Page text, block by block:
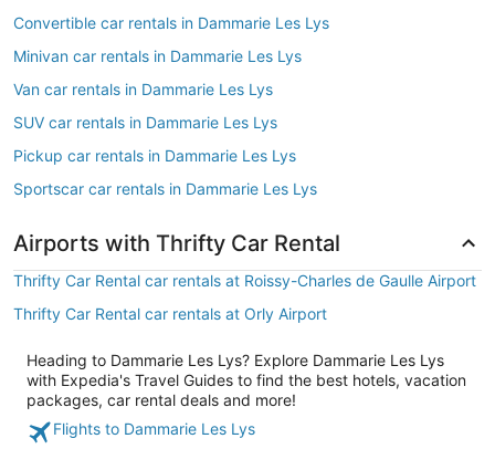
Convertible car rentals in Dammarie Les Lys
Minivan car rentals in Dammarie Les Lys
Van car rentals in Dammarie Les Lys
SUV car rentals in Dammarie Les Lys
Pickup car rentals in Dammarie Les Lys
Sportscar car rentals in Dammarie Les Lys
Airports with Thrifty Car Rental
Thrifty Car Rental car rentals at Roissy-Charles de Gaulle Airport
Thrifty Car Rental car rentals at Orly Airport
Heading to Dammarie Les Lys? Explore Dammarie Les Lys
with Expedia's Travel Guides to find the best hotels, vacation
packages, car rental deals and more!
Flights to Dammarie Les Lys